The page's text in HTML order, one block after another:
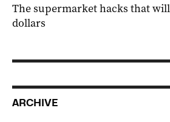
The supermarket hacks that
dollars
ARCHIVE